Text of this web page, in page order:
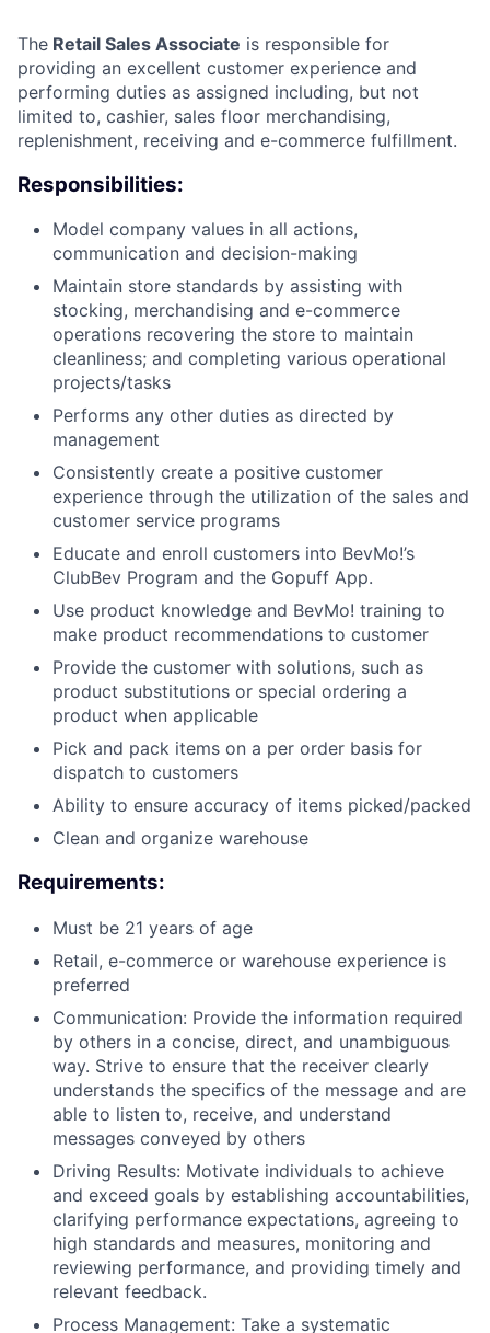
The Retail Sales Associate is responsible for
providing an excellent customer experience and
performing duties as assigned including, but not
limited to, cashier, sales floor merchandising,
replenishment, receiving and e-commerce fulfillment.
Responsibilities:
Model company values in all actions,
communication and decision-making
Maintain store standards by assisting with
stocking, merchandising and e-commerce
operations recovering the store to maintain
cleanliness; and completing various operational
projects/tasks
Performs any other duties as directed by
management
Consistently create a positive customer
experience through the utilization of the sales and
customer service programs
Educate and enroll customers into BevMo!’s
ClubBev Program and the Gopuff App.
Use product knowledge and BevMo! training to
make product recommendations to customer
Provide the customer with solutions, such as
product substitutions or special ordering a
product when applicable
Pick and pack items on a per order basis for
dispatch to customers
Ability to ensure accuracy of items picked/packed
Clean and organize warehouse
Requirements:
Must be 21 years of age
Retail, e-commerce or warehouse experience is
preferred
Communication: Provide the information required
by others in a concise, direct, and unambiguous
way. Strive to ensure that the receiver clearly
understands the specifics of the message and are
able to listen to, receive, and understand
messages conveyed by others
Driving Results: Motivate individuals to achieve
and exceed goals by establishing accountabilities,
clarifying performance expectations, agreeing to
high standards and measures, monitoring and
reviewing performance, and providing timely and
relevant feedback.
Process Management: Take a systematic